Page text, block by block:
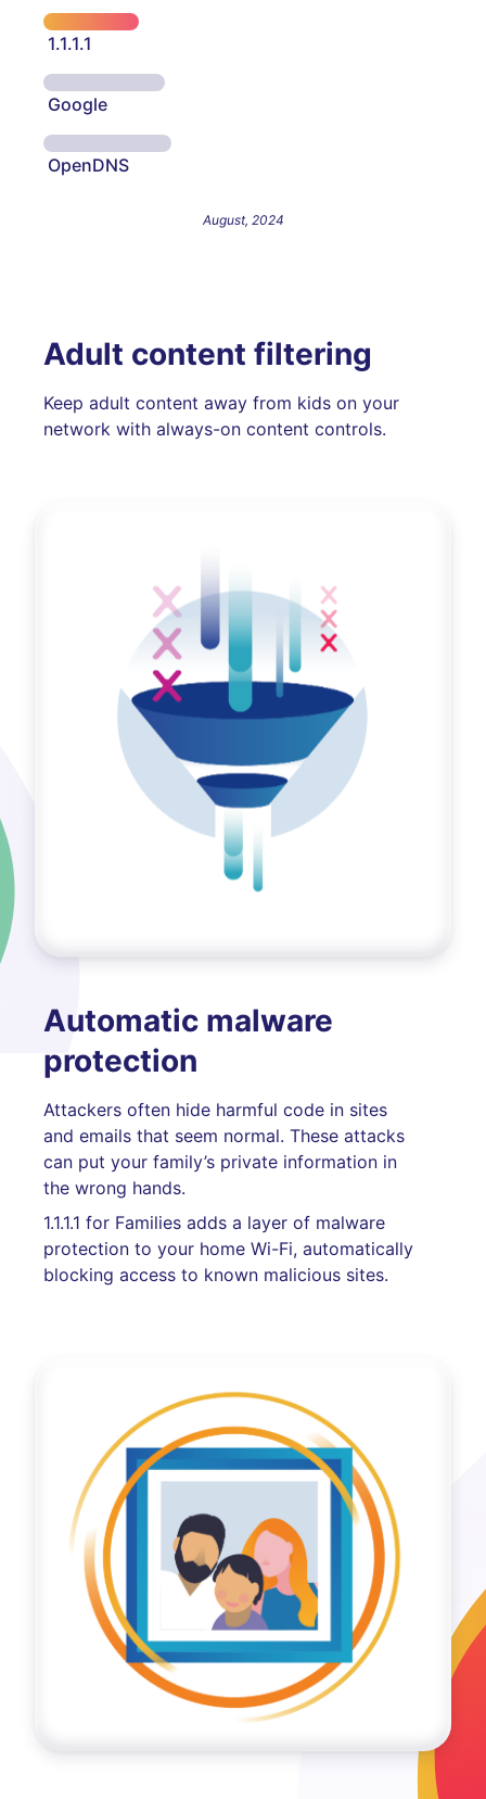
1.1.1.1
Google
OpenDNS
August, 2024
Adult content filtering
Keep adult content away from kids on your
network with always-on content controls.
Automatic malware
protection
Attackers often hide harmful code in sites
and emails that seem normal. These attacks
can put your family’s private information in
the wrong hands.
1.1.1.1 for Families adds a layer of malware
protection to your home Wi-Fi, automatically
blocking access to known malicious sites.